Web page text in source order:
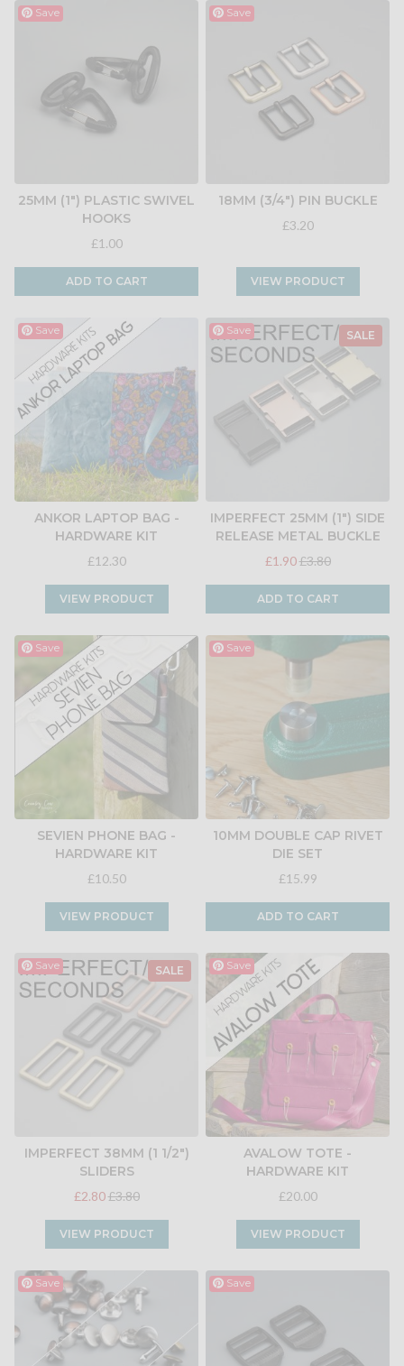
Save
25MM (1") PLASTIC SWIVEL
HOOKS
£1.00
ADD TO CART
Save
18MM (3/4") PIN BUCKLE
£3.20
VIEW PRODUCT
Save
ANKOR LAPTOP BAG -
HARDWARE KIT
£12.30
VIEW PRODUCT
SALE
Save
IMPERFECT 25MM (1") SIDE
RELEASE METAL BUCKLE
£1.90£3.80
ADD TO CART
Save
SEVIEN PHONE BAG -
HARDWARE KIT
£10.50
VIEW PRODUCT
Save
10MM DOUBLE CAP RIVET
DIE SET
£15.99
ADD TO CART
SALE
Save
IMPERFECT 38MM (1 1/2")
SLIDERS
£2.80£3.80
VIEW PRODUCT
Save
AVALOW TOTE -
HARDWARE KIT
£20.00
VIEW PRODUCT
Save Save